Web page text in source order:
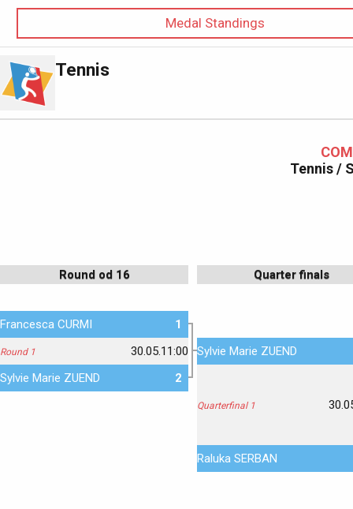
Medal Standings
Tennis
Tennis /
Round od 16
Francesca CURMI 1
Round 1
30.05.11:00
Sylvie Marie ZUEND
2
Quarter finals
Sylvie Marie ZUEND
Quarterfinal 1
Raluka SERBAN